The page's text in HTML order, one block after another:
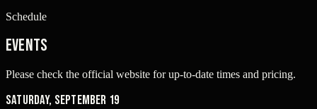
Schedule
Events
Please check the official website for up-to-date times and pricing.
Saturday, September 19